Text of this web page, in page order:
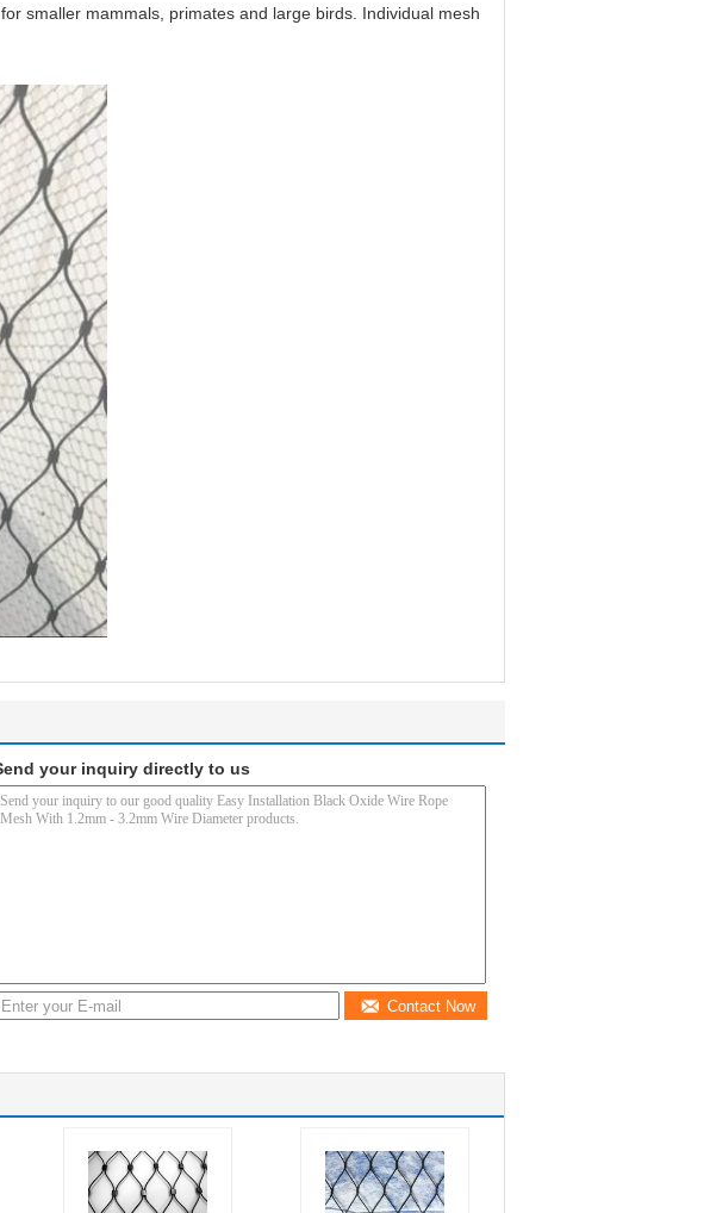
smaller mammals, primates and large birds. Individual mesh
your inquiry directly to us
Contact Now